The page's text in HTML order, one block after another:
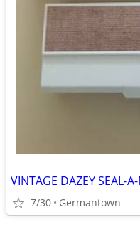
7/30 Germantown